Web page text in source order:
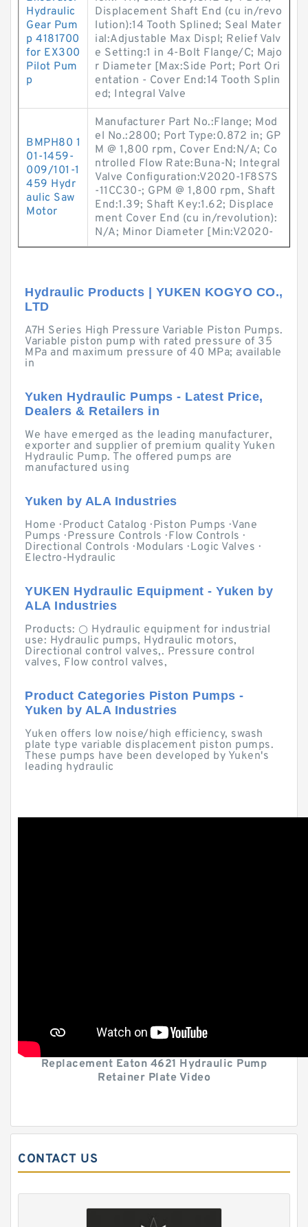
Hydraulic
Gear Pum
p 4181700
for EX300
Pilot Pum
p
Displacement Shaft End (cu in/revo
lution):14 Tooth Splined; Seal Mater
ial:Adjustable Max Displ; Relief Valv
e Setting:1 in 4-Bolt Flange/C; Majo
r Diameter [Max:Side Port; Port Ori
entation - Cover End:14 Tooth Splin
ed; Integral Valve
BMPH80 1
01-1459-
009/101-1
459 Hydr
aulic Saw
Motor
Manufacturer Part No.:Flange; Mod
el No.:2800; Port Type:0.872 in; GP
M @ 1,800 rpm, Cover End:N/A; Co
ntrolled Flow Rate:Buna-N; Integral
Valve Configuration:V2020-1F8S7S
-11CC30-; GPM @ 1,800 rpm, Shaft
End:1.39; Shaft Key:1.62; Displace
ment Cover End (cu in/revolution):
N/A; Minor Diameter [Min:V2020-
Hydraulic Products | YUKEN KOGYO CO.,
LTD
A7H Series High Pressure Variable Piston Pumps.
Variable piston pump with rated pressure of 35
MPa and maximum pressure of 40 MPa; available
in
Yuken Hydraulic Pumps - Latest Price,
Dealers & Retailers in
We have emerged as the leading manufacturer,
exporter and supplier of premium quality Yuken
Hydraulic Pump. The offered pumps are
manufactured using
Yuken by ALA Industries
Home · Product Catalog · Piston Pumps · Vane
Pumps · Pressure Controls · Flow Controls ·
Directional Controls · Modulars · Logic Valves ·
Electro-Hydraulic
YUKEN Hydraulic Equipment - Yuken by
ALA Industries
Products: ○ Hydraulic equipment for industrial
use: Hydraulic pumps, Hydraulic motors,
Directional control valves,. Pressure control
valves, Flow control valves,
Product Categories Piston Pumps -
Yuken by ALA Industries
Yuken offers low noise/high efficiency, swash
plate type variable displacement piston pumps.
These pumps have been developed by Yuken's
leading hydraulic
Replacement Eaton 4621 Hydraulic Pump
Retainer Plate Video
CONTACT US